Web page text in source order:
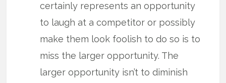
certainly represents an opportunity
to laugh at a competitor or possibly
make them look foolish to do so is to
miss the larger opportunity. The
larger opportunity isn’t to diminish